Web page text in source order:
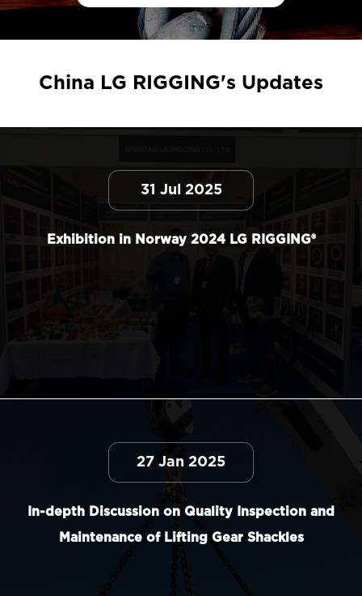
China LG RIGGING's Updates
31 Jul 2025
Exhibition in Norway 2024 LG RIGGING®
27 Jan 2025
In-depth Discussion on Quality Inspection and
Maintenance of Lifting Gear Shackles